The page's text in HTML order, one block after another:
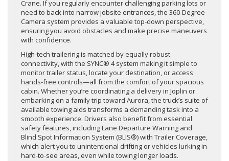
Crane. If you regularly encounter challenging parking lots or
need to back into narrow jobsite entrances, the 360-Degree
Camera system provides a valuable top-down perspective,
ensuring you avoid obstacles and make precise maneuvers
with confidence.
High-tech trailering is matched by equally robust
connectivity, with the SYNC® 4 system making it simple to
monitor trailer status, locate your destination, or access
hands-free controls—all from the comfort of your spacious
cabin. Whether you’re coordinating a delivery in Joplin or
embarking on a family trip toward Aurora, the truck’s suite of
available towing aids transforms a demanding task into a
smooth experience. Drivers also benefit from essential
safety features, including Lane Departure Warning and
Blind Spot Information System (BLIS®) with Trailer Coverage,
which alert you to unintentional drifting or vehicles lurking in
hard-to-see areas, even while towing longer loads.